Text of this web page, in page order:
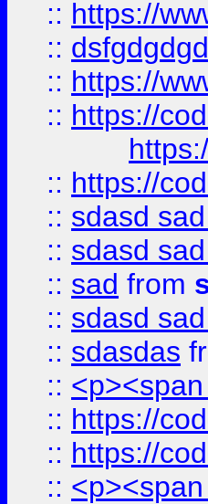
:: https://
::
:: https://
:: https://
:: https://
:: sdasd
:: sdasd
:: sad from
:: sdasd
:: sdasdas
::
:: https://
:: https://
::